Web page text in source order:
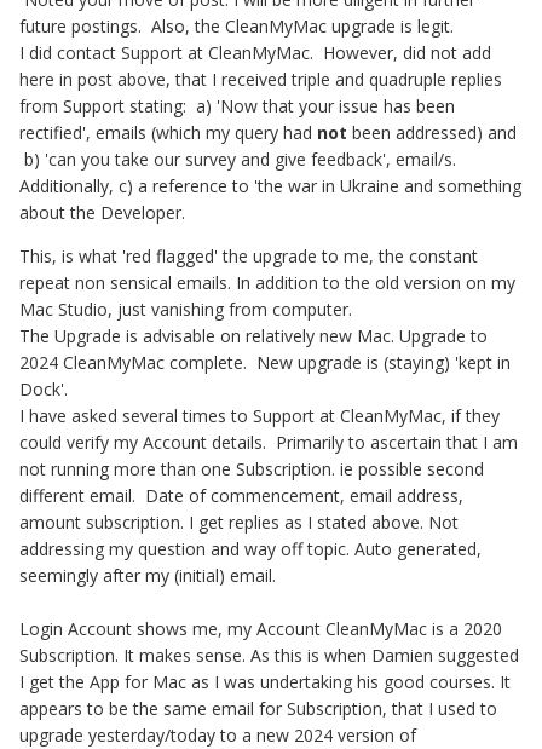
future postings. Also, the CleanMyMac upgrade is legit.
I did contact Support at CleanMyMac. However, did not add
here in post above, that I received triple and quadruple replies
from Support stating: a) 'Now that your issue has been
rectified', emails (which my query had not been addressed) and
b) 'can you take our survey and give feedback', email/s.
Additionally, c) a reference to 'the war in Ukraine and something
about the Developer.
This, is what 'red flagged' the upgrade to me, the constant
repeat non sensical emails. In addition to the old version on my
Mac Studio, just vanishing from computer.
The Upgrade is advisable on relatively new Mac. Upgrade to
2024 CleanMyMac complete. New upgrade is (staying) 'kept in
Dock'.
I have asked several times to Support at CleanMyMac, if they
could verify my Account details. Primarily to ascertain that I am
not running more than one Subscription. ie possible second
different email. Date of commencement, email address,
amount subscription. I get replies as I stated above. Not
addressing my question and way off topic. Auto generated,
seemingly after my (initial) email.
Login Account shows me, my Account CleanMyMac is a 2020
Subscription. It makes sense. As this is when Damien suggested
I get the App for Mac as I was undertaking his good courses. It
appears to be the same email for Subscription, that I used to
upgrade yesterday/today to a new 2024 version of